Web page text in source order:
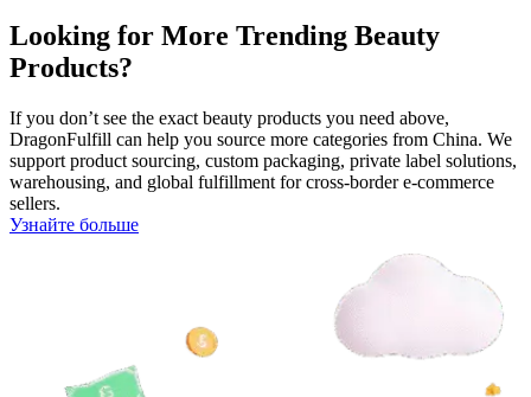
Looking for More Trending Beauty
Products?
If you don’t see the exact beauty products you need above,
DragonFulfill can help you source more categories from China. We
support product sourcing, custom packaging, private label solutions,
warehousing, and global fulfillment for cross-border e-commerce
sellers.
Узнайте больше